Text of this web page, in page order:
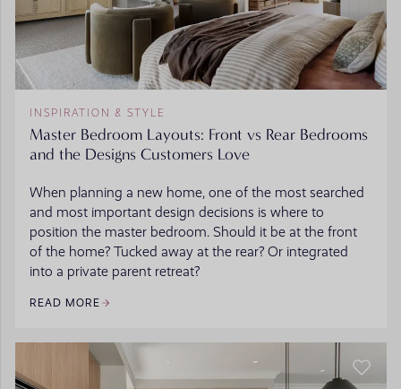
INSPIRATION & STYLE
Master Bedroom Layouts: Front vs Rear Bedrooms
and the Designs Customers Love
When planning a new home, one of the most searched
and most important design decisions is where to
position the master bedroom. Should it be at the front
of the home? Tucked away at the rear? Or integrated
into a private parent retreat?
READ MORE